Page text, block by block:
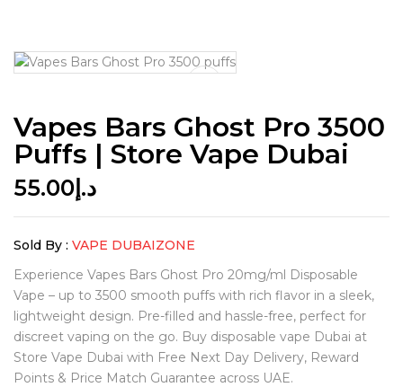
Vapes Bars Ghost Pro 3500
Puffs | Store Vape Dubai
د.إ55.00
Sold By : VAPE DUBAIZONE
Experience Vapes Bars Ghost Pro 20mg/ml Disposable
Vape – up to 3500 smooth puffs with rich flavor in a sleek,
lightweight design. Pre-filled and hassle-free, perfect for
discreet vaping on the go. Buy disposable vape Dubai at
Store Vape Dubai with Free Next Day Delivery, Reward
Points & Price Match Guarantee across UAE.